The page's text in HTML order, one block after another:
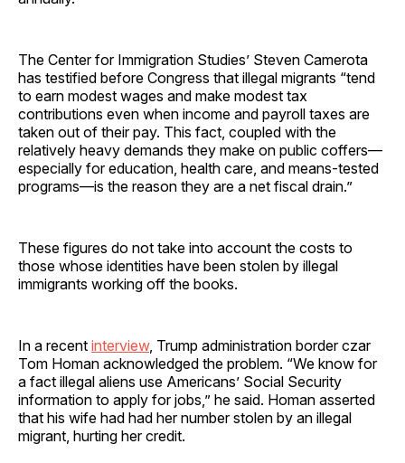
The Center for Immigration Studies’ Steven Camerota
has testified before Congress that illegal migrants “tend
to earn modest wages and make modest tax
contributions even when income and payroll taxes are
taken out of their pay. This fact, coupled with the
relatively heavy demands they make on public coffers—
especially for education, health care, and means-tested
programs—is the reason they are a net fiscal drain.”
These figures do not take into account the costs to
those whose identities have been stolen by illegal
immigrants working off the books.
In a recent interview, Trump administration border czar
Tom Homan acknowledged the problem. “We know for
a fact illegal aliens use Americans’ Social Security
information to apply for jobs,” he said. Homan asserted
that his wife had had her number stolen by an illegal
migrant, hurting her credit.